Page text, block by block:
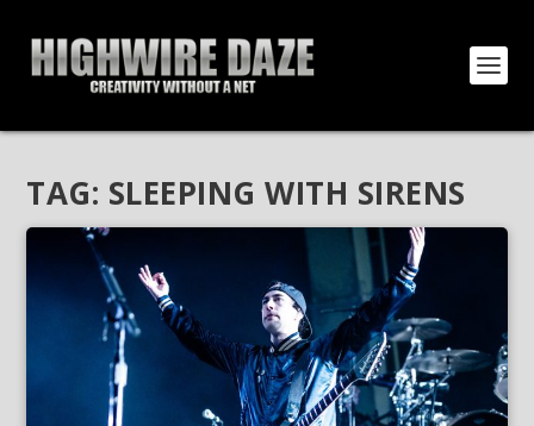
TAG: SLEEPING WITH SIRENS